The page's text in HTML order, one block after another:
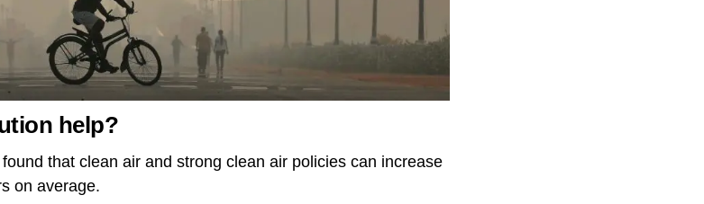
help?
that clean air and strong clean air policies can increase
on average.